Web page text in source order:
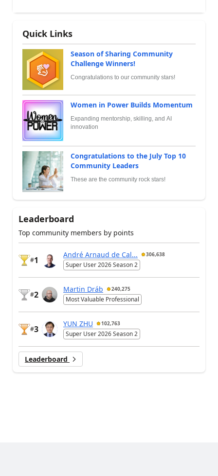
Quick Links
Season of Sharing Community
Challenge Winners!
Congratulations to our community stars!
Women in Power Builds Momentum
Expanding mentorship, skilling, and AI
innovation
Congratulations to the July Top 10
Community Leaders
These are the community rock stars!
Leaderboard
Top community members by points
#1
André Arnaud de Cal... 306,638
Super User 2026 Season 2
#2
Martin Dráb 240,275
Most Valuable Professional
#3
YUN ZHU 102,763
Super User 2026 Season 2
Leaderboard